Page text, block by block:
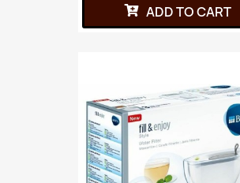
ADD TO CART